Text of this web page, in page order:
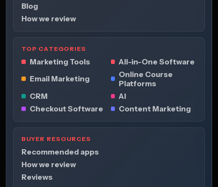
Blog
How we review
TOP CATEGORIES
Marketing Tools
All-in-One Software
Email Marketing
Online Course
Platforms
CRM
AI
Checkout Software
Content Marketing
BUYER RESOURCES
Recommended apps
How we review
Reviews